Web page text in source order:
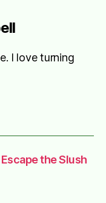
I love turning
the Slush